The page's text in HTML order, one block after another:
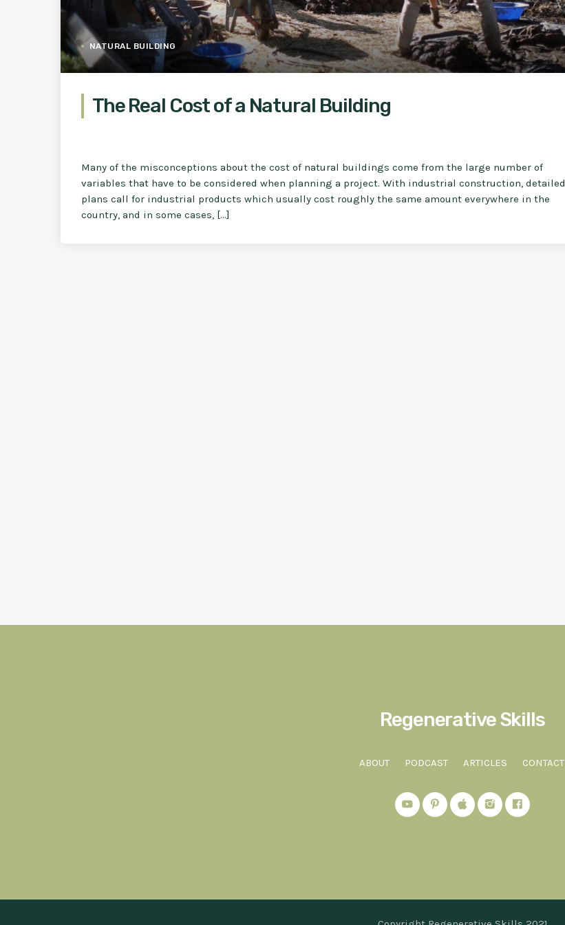
NATURAL BUILDING
The Real Cost of a Natural Building
Many of the misconceptions about the cost of natural buildings come from the large number of
variables that have to be considered when planning a project. With industrial construction, detailed
plans call for industrial products which usually cost roughly the same amount everywhere in the
country, and in some cases, […]
Regenerative Skills
ABOUT PODCAST ARTICLES CONTACT